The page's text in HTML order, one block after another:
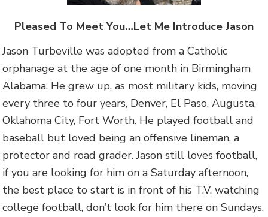
Pleased To Meet You…Let Me Introduce Jason
Jason Turbeville was adopted from a Catholic
orphanage at the age of one month in Birmingham
Alabama. He grew up, as most military kids, moving
every three to four years, Denver, El Paso, Augusta,
Oklahoma City, Fort Worth. He played football and
baseball but loved being an offensive lineman, a
protector and road grader. Jason still loves football,
if you are looking for him on a Saturday afternoon,
the best place to start is in front of his T.V. watching
college football, don’t look for him there on Sundays,